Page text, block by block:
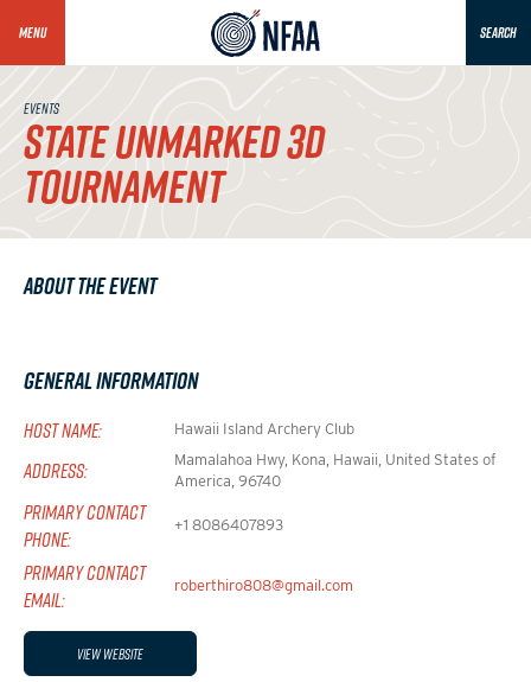
MENU SEARCH
EVENTS
STATE UNMARKED 3D
TOURNAMENT
About the Event
General Information
HOST NAME: Hawaii Island Archery Club
ADDRESS:
Mamalahoa Hwy, Kona, Hawaii, United States of
America, 96740
PRIMARY CONTACT
PHONE:
+1 8086407893
PRIMARY CONTACT
EMAIL:
roberthiro808@gmail.com
View Website